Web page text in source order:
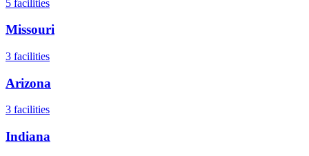
5 facilities
Missouri
3 facilities
Arizona
3 facilities
Indiana